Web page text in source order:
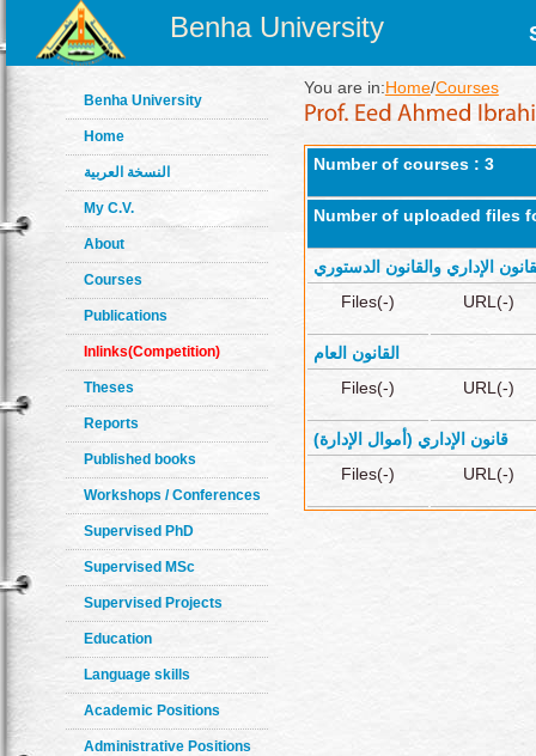
Benha University
Benha University
Home
النسخة العربية
My C.V.
About
Courses
Publications
Inlinks(Competition)
Theses
Reports
Published books
Workshops / Conferences
Supervised PhD
Supervised MSc
Supervised Projects
Education
Language skills
Academic Positions
Administrative Positions
You are in:Home/Courses
Number of courses : 3
Number of uploaded files
الإداري والقانون الدستوري
Files(-)
URL(-)
القانون العام
Files(-)
URL(-)
قانون الإداري (أموال الإدارة)
Files(-)
URL(-)